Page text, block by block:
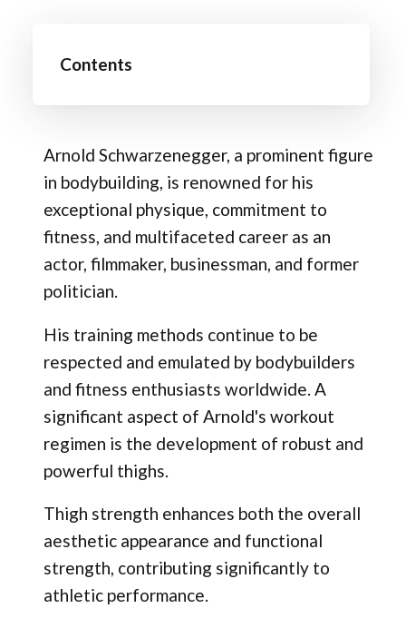
Contents
Arnold Schwarzenegger, a prominent figure
in bodybuilding, is renowned for his
exceptional physique, commitment to
fitness, and multifaceted career as an
actor, filmmaker, businessman, and former
politician.
His training methods continue to be
respected and emulated by bodybuilders
and fitness enthusiasts worldwide. A
significant aspect of Arnold's workout
regimen is the development of robust and
powerful thighs.
Thigh strength enhances both the overall
aesthetic appearance and functional
strength, contributing significantly to
athletic performance.